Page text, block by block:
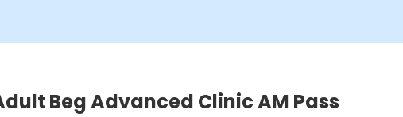
Beg Advanced Clinic AM Pass